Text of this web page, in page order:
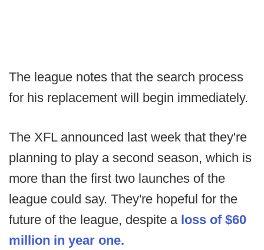
The league notes that the search process
for his replacement will begin immediately.
The XFL announced last week that they're
planning to play a second season, which is
more than the first two launches of the
league could say. They're hopeful for the
future of the league, despite a loss of $60
million in year one.